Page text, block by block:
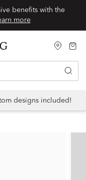
benefits with the
more
designs included!